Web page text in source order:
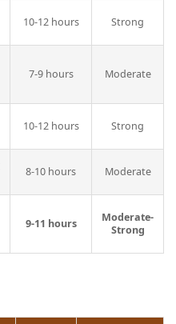
10-12 hours Strong
7-9 hours Moderate
10-12 hours Strong
8-10 hours Moderate
9-11 hours
Moderate-
Strong